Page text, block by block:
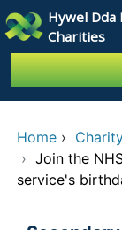
Skip to mainHywel Dda
Charities
Home ›
› Join the
service's